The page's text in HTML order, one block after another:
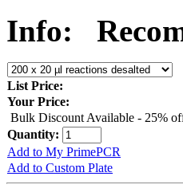
Info:
List Price:
Your Price:
Bulk Discount Available - 25%
Quantity:
Add to My PrimePCR
Add to Custom Plate